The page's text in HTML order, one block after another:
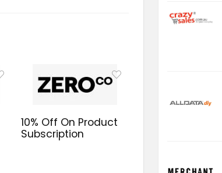
10% Off On Product
Subscription